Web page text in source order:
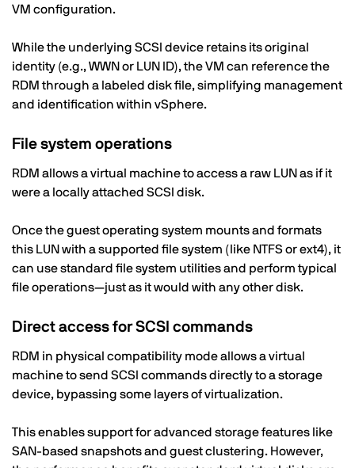
VM configuration.
While the underlying SCSI device retains its original
identity (e.g., WWN or LUN ID), the VM can reference the
RDM through a labeled disk file, simplifying management
and identification within vSphere.
File system operations
RDM allows a virtual machine to access a raw LUN as if it
were a locally attached SCSI disk.
Once the guest operating system mounts and formats
this LUN with a supported file system (like NTFS or ext4), it
can use standard file system utilities and perform typical
file operations—just as it would with any other disk.
Direct access for SCSI commands
RDM in physical compatibility mode allows a virtual
machine to send SCSI commands directly to a storage
device, bypassing some layers of virtualization.
This enables support for advanced storage features like
SAN-based snapshots and guest clustering. However,